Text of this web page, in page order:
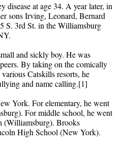
disease at age 34. A year later, in
sons Irving, Leonard, Bernard
S. 3rd St. in the Williamsburg
and sickly boy. He was
By taking on the comically
Catskills resorts, he
and name calling.[1]
York. For elementary, he went
For middle school, he went
(Williamsburg). Brooks
High School (New York).